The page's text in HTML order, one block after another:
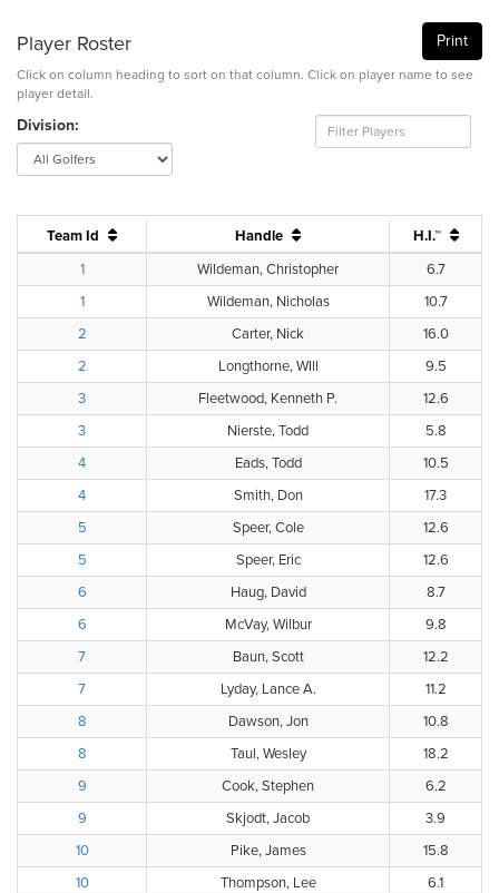
Print
Player Roster
Click on column heading to sort on that column. Click on player name to see
player detail.
Division:
Team Id Handle
H.I.™
1
Wildeman, Christopher
6.7
1
Wildeman, Nicholas
10.7
2
Carter, Nick
16.0
2
Longthorne, WIll
9.5
3
Fleetwood, Kenneth P.
12.6
3
Nierste, Todd
5.8
4
Eads, Todd
10.5
4
Smith, Don
17.3
5
Speer, Cole
12.6
5
Speer, Eric
12.6
6
Haug, David
8.7
6
McVay, Wilbur
9.8
7
Baun, Scott
12.2
7
Lyday, Lance A.
11.2
8
Dawson, Jon
10.8
8
Taul, Wesley
18.2
9
Cook, Stephen
6.2
9
Skjodt, Jacob
3.9
10
Pike, James
15.8
10
Thompson, Lee
6.1